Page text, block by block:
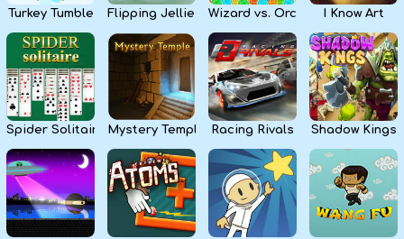
Apps
Turkey Tumble Flipping Jellies Wizard vs. Orcs I Know Art
Spider Solitaire Mystery Temple Racing Rivals Shadow Kings